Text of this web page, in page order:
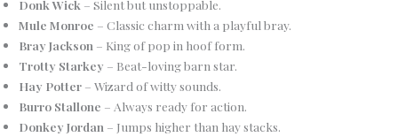
Donk Wick – Silent but unstoppable.
Mule Monroe – Classic charm with a playful bray.
Bray Jackson – King of pop in hoof form.
Trotty Starkey – Beat-loving barn star.
Hay Potter – Wizard of witty sounds.
Burro Stallone – Always ready for action.
Donkey Jordan – Jumps higher than hay stacks.